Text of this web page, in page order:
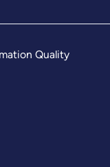
Quality